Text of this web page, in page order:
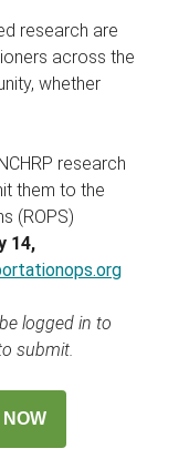
research are
across the
whether
research
them to the
(ROPS)
14,
logged in to
submit.